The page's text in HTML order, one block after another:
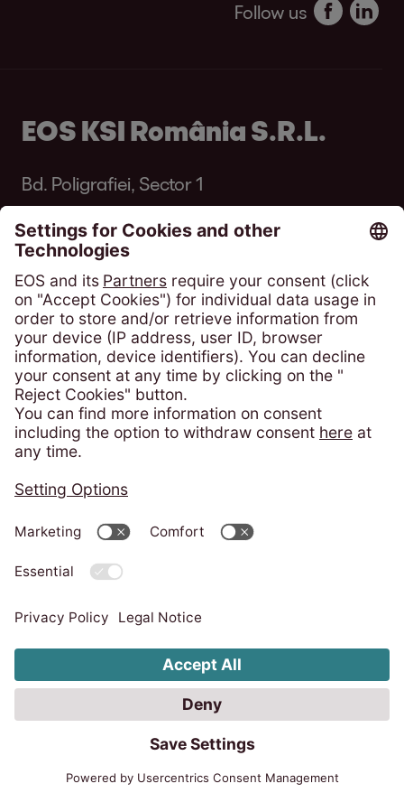
Follow us
EOS KSI România S.R.L.
Bd. Poligrafiei, Sector 1
013704 București
Phone:+4 021 305 54 84
solicitari@eos-ksi.ro
Payment portal
Consumer Protection - ANPC
Privacy policy
Code of Conduct
Whistleblower system
Change cookie settings